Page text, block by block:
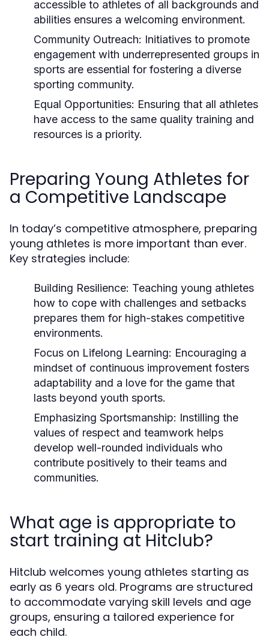
accessible to athletes of all backgrounds and
abilities ensures a welcoming environment.
Community Outreach: Initiatives to promote
engagement with underrepresented groups in
sports are essential for fostering a diverse
sporting community.
Equal Opportunities: Ensuring that all athletes
have access to the same quality training and
resources is a priority.
Preparing Young Athletes for
a Competitive Landscape
In today’s competitive atmosphere, preparing
young athletes is more important than ever.
Key strategies include:
Building Resilience: Teaching young athletes
how to cope with challenges and setbacks
prepares them for high-stakes competitive
environments.
Focus on Lifelong Learning: Encouraging a
mindset of continuous improvement fosters
adaptability and a love for the game that
lasts beyond youth sports.
Emphasizing Sportsmanship: Instilling the
values of respect and teamwork helps
develop well-rounded individuals who
contribute positively to their teams and
communities.
What age is appropriate to
start training at Hitclub?
Hitclub welcomes young athletes starting as
early as 6 years old. Programs are structured
to accommodate varying skill levels and age
groups, ensuring a tailored experience for
each child.